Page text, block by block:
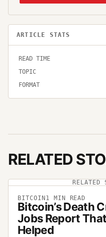
ARTICLE STATS
READ TIME
TOPIC
FORMAT
RELATED
RELATED
BITCOIN1 MIN READ
Bitcoin’s Death
Jobs Report
Helped